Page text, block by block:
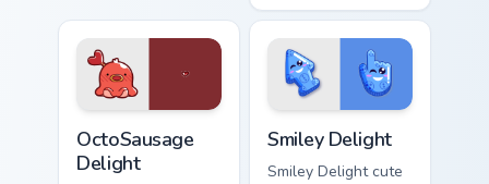
charm on your
custom cursor pair.
with Cardcaptor
Sakura Kinomoto
magical girl kawaii
flair on your custom
cursor pair.
OctoSausage
Delight
Smiley Delight
Smiley Delight cute